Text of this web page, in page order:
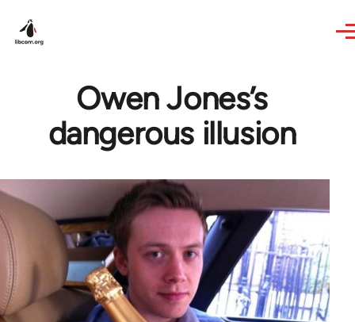
Owen Jones’s
dangerous illusion